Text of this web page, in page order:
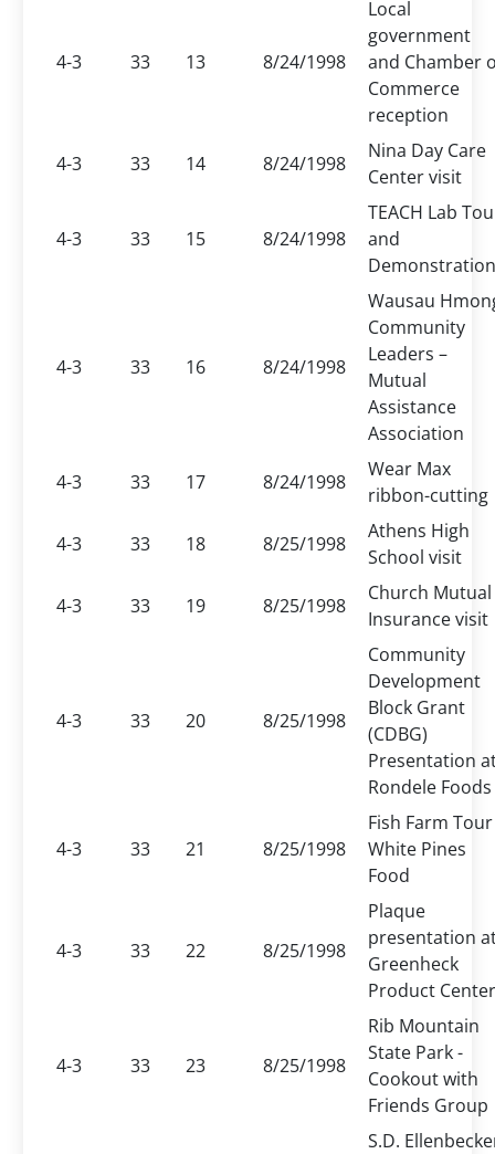
4-3 33 13 8/24/1998
Local
government
and Chamber
Commerce
reception
4-3
33 14 8/24/1998
Nina Day Care
Center visit
4-3 33 15 8/24/1998
TEACH Lab
and
Demonstration
4-3 33 16 8/24/1998
Wausau
Community
Leaders –
Mutual
Assistance
Association
4-3
33 17 8/24/1998
Wear Max
ribbon-cutting
4-3
33 18 8/25/1998
Athens High
School visit
4-3
33 19 8/25/1998
Church Mutual
Insurance visit
4-3 33 20 8/25/1998
Community
Development
Block Grant
(CDBG)
Presentation
Rondele Foods
4-3 33 21 8/25/1998
Fish Farm
White Pines
Food
4-3 33 22 8/25/1998
Plaque
presentation
Greenheck
Product Center
4-3 33 23 8/25/1998
Rib Mountain
State Park -
Cookout with
Friends Group
S.D.